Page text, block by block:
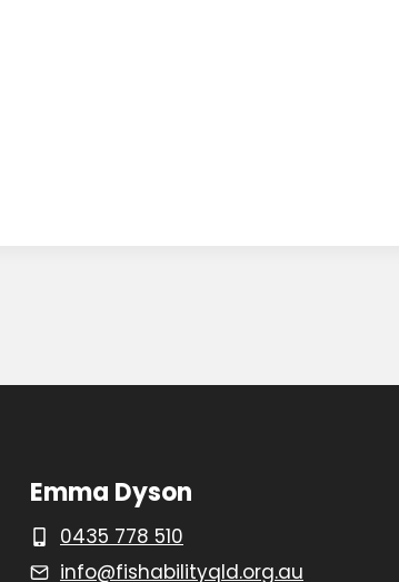
Emma Dyson
0435 778 510
info@fishabilityqld.org.au